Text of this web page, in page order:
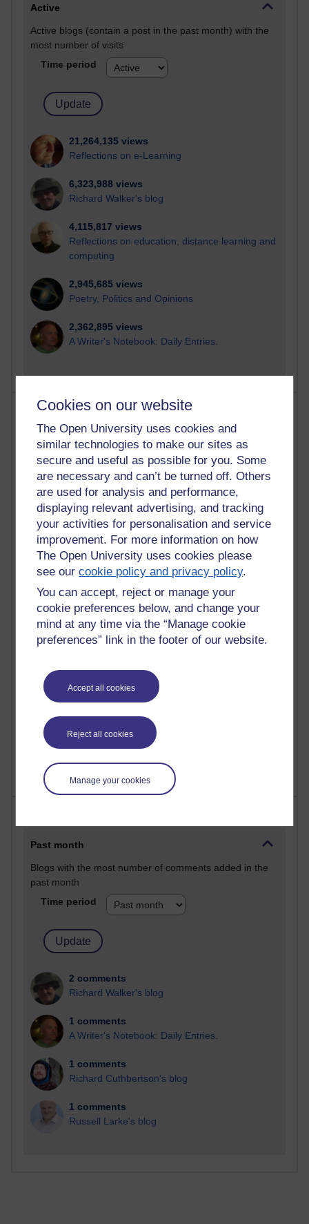
Cookies on our website
The Open University uses cookies and
similar technologies to make our sites as
secure and useful as possible for you. Some
are necessary and can’t be turned off. Others
are used for analysis and performance,
displaying relevant advertising, and tracking
your activities for personalisation and service
improvement. For more information on how
The Open University uses cookies please
see ourcookie policy and privacy policy.
You can accept, reject or manage your
cookie preferences below, and change your
mind at any time via the “Manage cookie
preferences” link in the footer of our website.
Accept all cookies
Reject all cookies
Manage your cookies
Active
Active blogs (contain a post in the past month) with the
most number of visits
Time period
21,264,135 views
Reflections on e-Learning
6,323,988 views
Richard Walker's blog
4,115,817 views
Reflections on education, distance learning and
computing
2,945,685 views
Poetry, Politics and Opinions
2,362,895 views
A Writer's Notebook: Daily Entries.
Most posts
Past month
Blogs with the most number of posts in the past month
Time period
90 posts
Russell Larke's blog
27 posts
Martin Cadwell's blog
25 posts
23 posts
Richard Cuthbertson's blog
9 posts
Richard Walker's blog
Past month
Blogs with the most number of comments added in the
past month
Time period
2 comments
Richard Walker's blog
1 comments
A Writer's Notebook: Daily Entries.
1 comments
Richard Cuthbertson's blog
1 comments
Russell Larke's blog